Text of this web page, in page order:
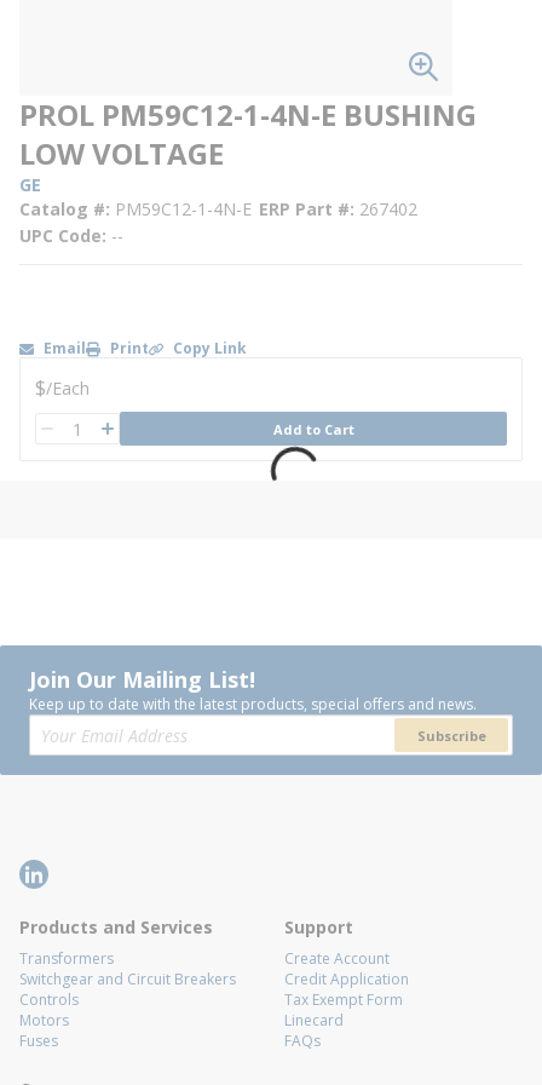
PROL PM59C12-1-4N-E BUSHING
LOW VOLTAGE
GE
Catalog # PM59C12-1-4N-E ERP Part # 267402
UPC Code --
Email Print Copy Link
U/M
$/Each
QTY Add to Cart
Join Our Mailing List!
Keep up to date with the latest products, special offers and news.
Subscribe
Products and Services
Transformers
Switchgear and Circuit Breakers
Controls
Motors
Fuses
Support
Create Account
Credit Application
Tax Exempt Form
Linecard
FAQs